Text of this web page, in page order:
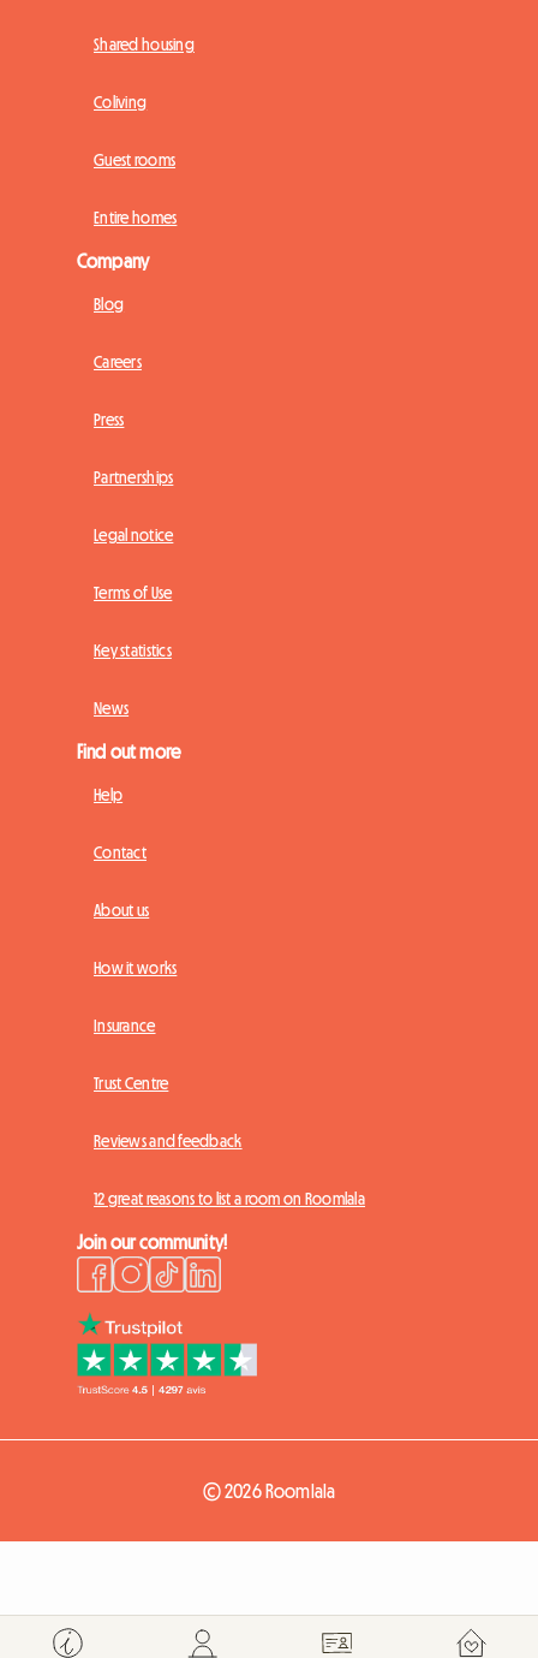
Shared housing
Coliving
Guest rooms
Entire homes
Company
Blog
Careers
Press
Partnerships
Legal notice
Terms of Use
Key statistics
News
Find out more
Help
Contact
About us
How it works
Insurance
Trust Centre
Reviews and feedback
12 great reasons to list a room on Roomlala
Join our community!
© 2026 Roomlala